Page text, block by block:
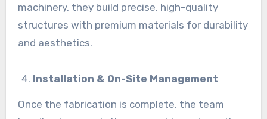
machinery, they build precise, high-quality
structures with premium materials for durability
and aesthetics.
Installation & On-Site Management
Once the fabrication is complete, the team